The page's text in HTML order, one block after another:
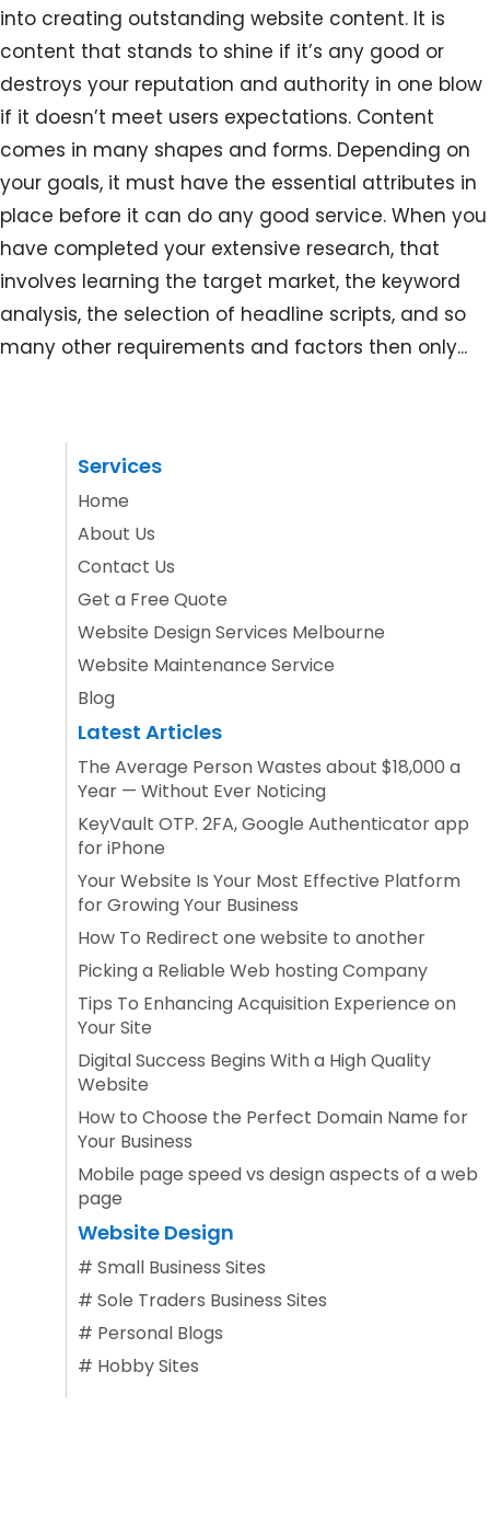
into creating outstanding website content. It is
content that stands to shine if it’s any good or
destroys your reputation and authority in one blow
if it doesn’t meet users expectations. Content
comes in many shapes and forms. Depending on
your goals, it must have the essential attributes in
place before it can do any good service. When you
have completed your extensive research, that
involves learning the target market, the keyword
analysis, the selection of headline scripts, and so
many other requirements and factors then only...
Services
Home
About Us
Contact Us
Get a Free Quote
Website Design Services Melbourne
Website Maintenance Service
Blog
Latest Articles
The Average Person Wastes about $18,000 a
Year — Without Ever Noticing
KeyVault OTP. 2FA, Google Authenticator app
for iPhone
Your Website Is Your Most Effective Platform
for Growing Your Business
How To Redirect one website to another
Picking a Reliable Web hosting Company
Tips To Enhancing Acquisition Experience on
Your Site
Digital Success Begins With a High Quality
Website
How to Choose the Perfect Domain Name for
Your Business
Mobile page speed vs design aspects of a web
page
Website Design
# Small Business Sites
# Sole Traders Business Sites
# Personal Blogs
# Hobby Sites